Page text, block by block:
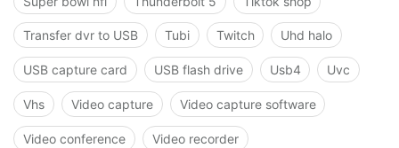
Transfer dvr to USB Tubi Twitch Uhd halo
USB capture card USB flash drive Usb4 Uvc
Vhs Video capture Video capture software
Video conference Video recorder